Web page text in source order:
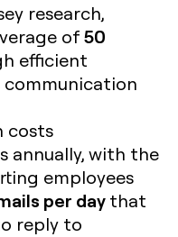
research,
of50
efficient
costs
annually, with the
employees
per daythat
reply to